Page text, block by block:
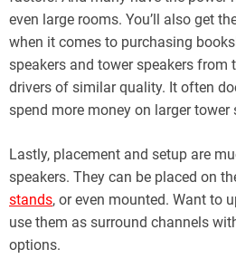
even large rooms. You’ll also get
when it comes to purchasing
speakers and tower speakers from
drivers of similar quality. It often
spend more money on larger tower
Lastly, placement and setup are
speakers. They can be placed on
stands, or even mounted. Want to
use them as surround channels
options.